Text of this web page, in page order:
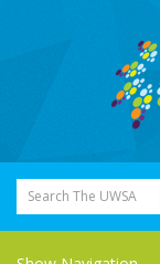
Search The UWSA